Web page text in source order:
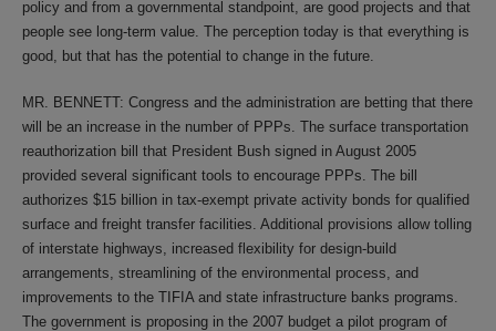
policy and from a governmental standpoint, are good projects and that
people see long-term value. The perception today is that everything is
good, but that has the potential to change in the future.
MR. BENNETT: Congress and the administration are betting that there
will be an increase in the number of PPPs. The surface transportation
reauthorization bill that President Bush signed in August 2005
provided several significant tools to encourage PPPs. The bill
authorizes $15 billion in tax-exempt private activity bonds for qualified
surface and freight transfer facilities. Additional provisions allow tolling
of interstate highways, increased flexibility for design-build
arrangements, streamlining of the environmental process, and
improvements to the TIFIA and state infrastructure banks programs.
The government is proposing in the 2007 budget a pilot program of